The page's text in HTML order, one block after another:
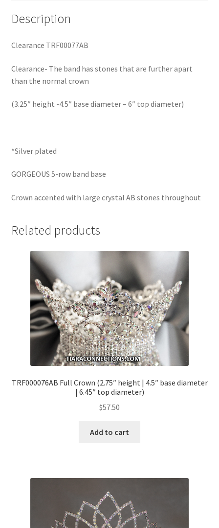
Description
Clearance TRF00077AB
Clearance- The band has stones that are further apart
than the normal crown
(3.25″ height -4.5″ base diameter – 6″ top diameter)
*Silver plated
GORGEOUS 5-row band base
Crown accented with large crystal AB stones throughout
Related products
TRF000076AB Full Crown (2.75″ height | 4.5″ base diameter
| 6.45″ top diameter)
$57.50
Add to cart